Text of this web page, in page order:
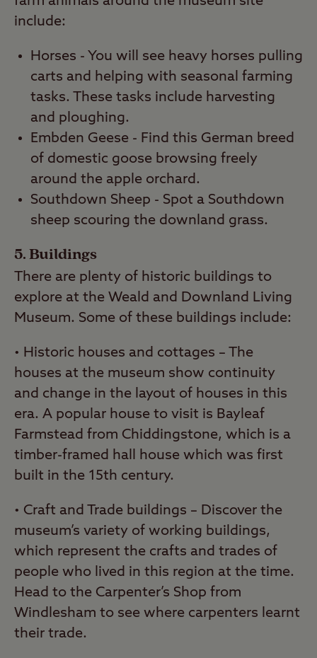
include:
Horses - You will see heavy horses pulling
carts and helping with seasonal farming
tasks. These tasks include harvesting
and ploughing.
Embden Geese - Find this German breed
of domestic goose browsing freely
around the apple orchard.
Southdown Sheep - Spot a Southdown
sheep scouring the downland grass.
5. Buildings
There are plenty of historic buildings to
explore at the Weald and Downland Living
Museum. Some of these buildings include:
• Historic houses and cottages – The
houses at the museum show continuity
and change in the layout of houses in this
era. A popular house to visit is Bayleaf
Farmstead from Chiddingstone, which is a
timber-framed hall house which was first
built in the 15th century.
• Craft and Trade buildings – Discover the
museum’s variety of working buildings,
which represent the crafts and trades of
people who lived in this region at the time.
Head to the Carpenter’s Shop from
Windlesham to see where carpenters learnt
their trade.